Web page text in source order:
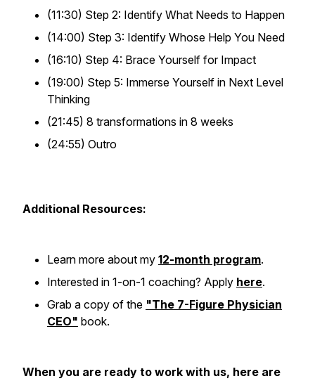
(11:30) Step 2: Identify What Needs to Happen
(14:00) Step 3: Identify Whose Help You Need
(16:10) Step 4: Brace Yourself for Impact
(19:00) Step 5: Immerse Yourself in Next Level
Thinking
(21:45) 8 transformations in 8 weeks
(24:55) Outro
Additional Resources:
Learn more about my 12-month program.
Interested in 1-on-1 coaching? Apply here.
Grab a copy of the "The 7-Figure Physician
CEO" book.
When you are ready to work with us, here are